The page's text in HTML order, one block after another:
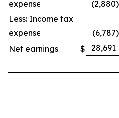
expense
(2,880)
Less: Income tax
expense
(6,787)
Net earnings
$ 28,691